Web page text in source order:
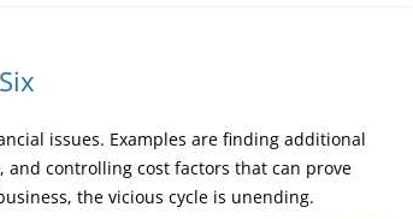
issues. Examples are finding additional
and controlling cost factors that can prove
the vicious cycle is unending.